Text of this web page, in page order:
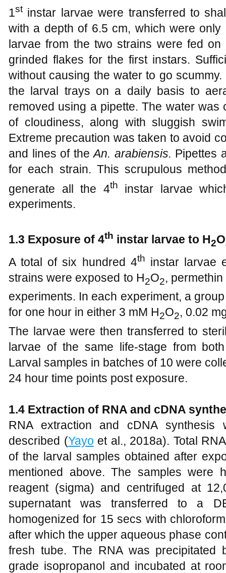
1stinstar larvae were transferred to
with a depth of 6.5 cm, which were only
larvae from the two strains were fed on
grinded flakes for the first instars.
without causing the water to go
the larval trays on a daily basis to
removed using a pipette. The water
of cloudiness, along with sluggish
Extreme precaution was taken to avoid
and lines of theAn. arabiensis. Pipettes
for each strain. This scrupulous
generate all the 4th
instar larvae
experiments.
1.3 Exposure of 4th instar larvae to H2O
A total of six hundred 4th instar larvae
strains were exposed to H2O2,
experiments. In each experiment, a
for one hour in either 3 mM H2O2, 0.02
The larvae were then transferred to
larvae of the same life-stage from
Larval samples in batches of 10 were
24 hour time points post exposure.
1.4 Extraction of RNA and cDNA
RNA extraction and cDNA synthesis
described (Yayo et al., 2018a). Total
of the larval samples obtained after
mentioned above. The samples were
reagent (sigma) and centrifuged at
supernatant was transferred to a
homogenized for 15 secs with
after which the upper aqueous phase
fresh tube. The RNA was precipitated
grade isopropanol and incubated at